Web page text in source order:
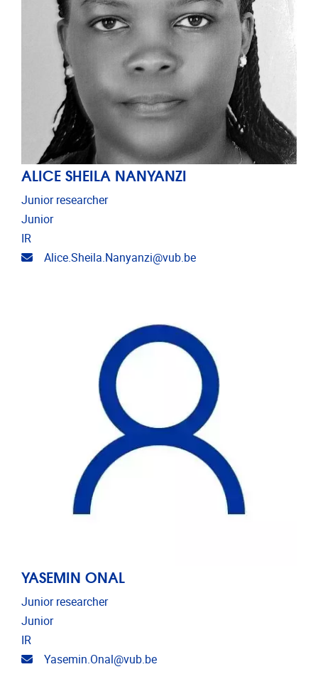
ALICE SHEILA NANYANZI
Junior researcher
Junior
IR
Email address
Alice.Sheila.Nanyanzi@vub.be
YASEMIN ONAL
Junior researcher
Junior
IR
Email address
Yasemin.Onal@vub.be